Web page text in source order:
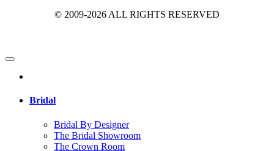
© 2009-2026 ALL RIGHTS RESERVED
Bridal
Bridal By Designer
The Bridal Showroom
The Crown Room